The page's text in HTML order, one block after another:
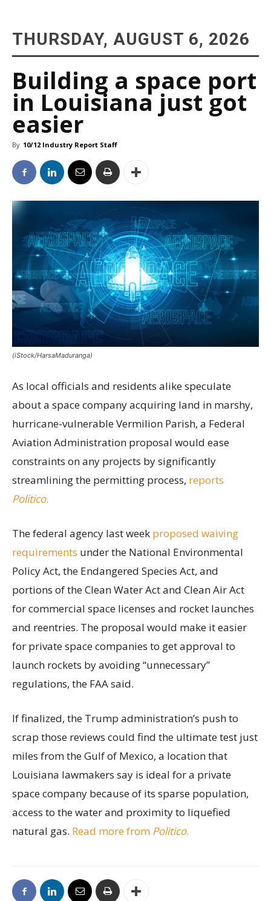
THURSDAY, AUGUST 6, 2026
Building a space port
in Louisiana just got
easier
By 10/12 Industry Report Staff
(iStock/HarsaMaduranga)
As local officials and residents alike speculate
about a space company acquiring land in marshy,
hurricane-vulnerable Vermilion Parish, a Federal
Aviation Administration proposal would ease
constraints on any projects by significantly
streamlining the permitting process, reports
Politico.
The federal agency last week proposed waiving
requirements under the National Environmental
Policy Act, the Endangered Species Act, and
portions of the Clean Water Act and Clean Air Act
for commercial space licenses and rocket launches
and reentries. The proposal would make it easier
for private space companies to get approval to
launch rockets by avoiding “unnecessary”
regulations, the FAA said.
If finalized, the Trump administration’s push to
scrap those reviews could find the ultimate test just
miles from the Gulf of Mexico, a location that
Louisiana lawmakers say is ideal for a private
space company because of its sparse population,
access to the water and proximity to liquefied
natural gas. Read more from Politico.